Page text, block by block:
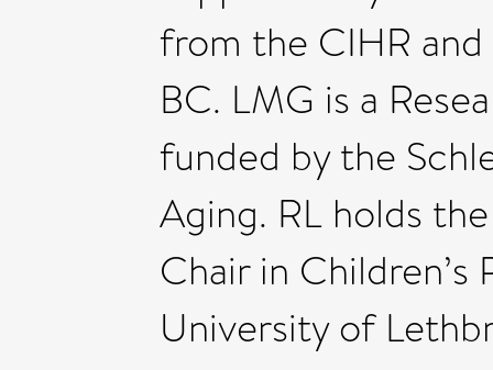
from the CIHR
BC. LMG is a
funded by the
Aging. RL holds
Chair in
University of